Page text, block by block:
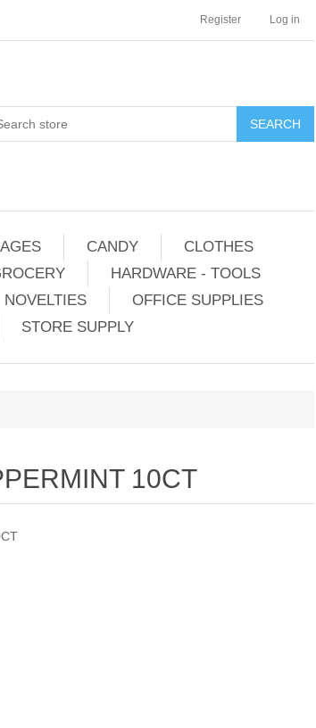
Register Log in
CANDY
CLOTHES
HARDWARE - TOOLS
NOVELTIES
OFFICE SUPPLIES
STORE SUPPLY
10CT